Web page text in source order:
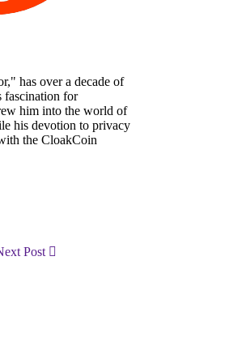
has over a decade of
fascination for
him into the world of
his devotion to privacy
the CloakCoin
Post